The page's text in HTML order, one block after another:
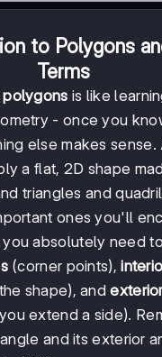
to Polygons
Terms
polygons is like
- once you
else makes sense.
a flat, 2D shape
triangles and
ones you'll
absolutely need
(corner points),
shape), and
extend a side).
and its exterior